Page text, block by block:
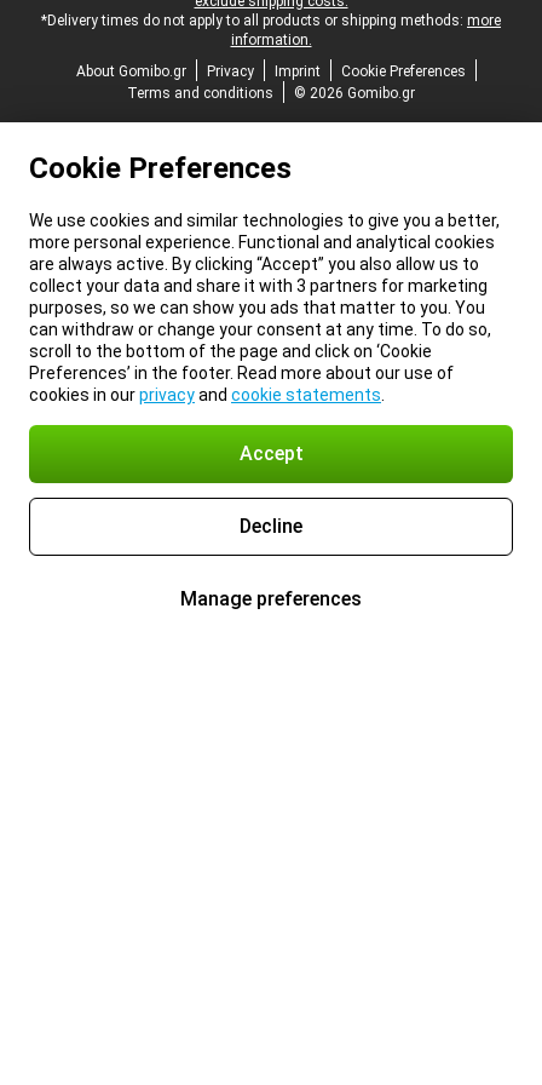
*Delivery times do not apply to all products or shipping methods: more
information.
About Gomibo.gr
Privacy Imprint
Cookie Preferences
Terms and conditions
© 2026 Gomibo.gr
Cookie Preferences
We use cookies and similar technologies to give you a better,
more personal experience. Functional and analytical cookies
are always active. By clicking “Accept” you also allow us to
collect your data and share it with 3 partners for marketing
purposes, so we can show you ads that matter to you. You
can withdraw or change your consent at any time. To do so,
scroll to the bottom of the page and click on ‘Cookie
Preferences’ in the footer. Read more about our use of
cookies in ourprivacyand cookie statements
Accept
Decline
Manage preferences